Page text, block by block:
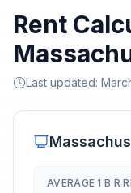
Rent
Last updated:
AVERAGE 1 B R